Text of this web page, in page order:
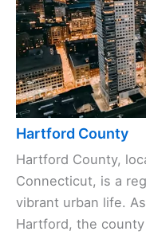
Hartford County
Hartford County,
Connecticut, is a
vibrant urban life.
Hartford, the